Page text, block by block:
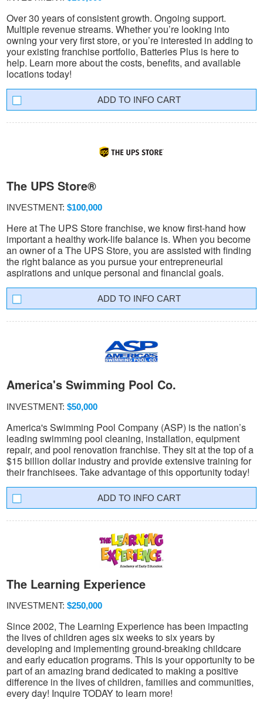
Over 30 years of consistent growth. Ongoing support.
Multiple revenue streams. Whether you’re looking into
owning your very first store, or you’re interested in adding to
your existing franchise portfolio, Batteries Plus is here to
help. Learn more about the costs, benefits, and available
locations today!
INFO CART
The UPS Store®
INVESTMENT: $100,000
Here at The UPS Store franchise, we know first-hand how
important a healthy work-life balance is. When you become
an owner of a The UPS Store, you are assisted with finding
the right balance as you pursue your entrepreneurial
aspirations and unique personal and financial goals.
INFO CART
America's Swimming Pool Co.
INVESTMENT: $50,000
America's Swimming Pool Company (ASP) is the nation’s
leading swimming pool cleaning, installation, equipment
repair, and pool renovation franchise. They sit at the top of a
$15 billion dollar industry and provide extensive training for
their franchisees. Take advantage of this opportunity today!
INFO CART
The Learning Experience
INVESTMENT: $250,000
Since 2002, The Learning Experience has been impacting
the lives of children ages six weeks to six years by
developing and implementing ground-breaking childcare
and early education programs. This is your opportunity to be
part of an amazing brand dedicated to making a positive
difference in the lives of children, families and communities,
every day! Inquire TODAY to learn more!